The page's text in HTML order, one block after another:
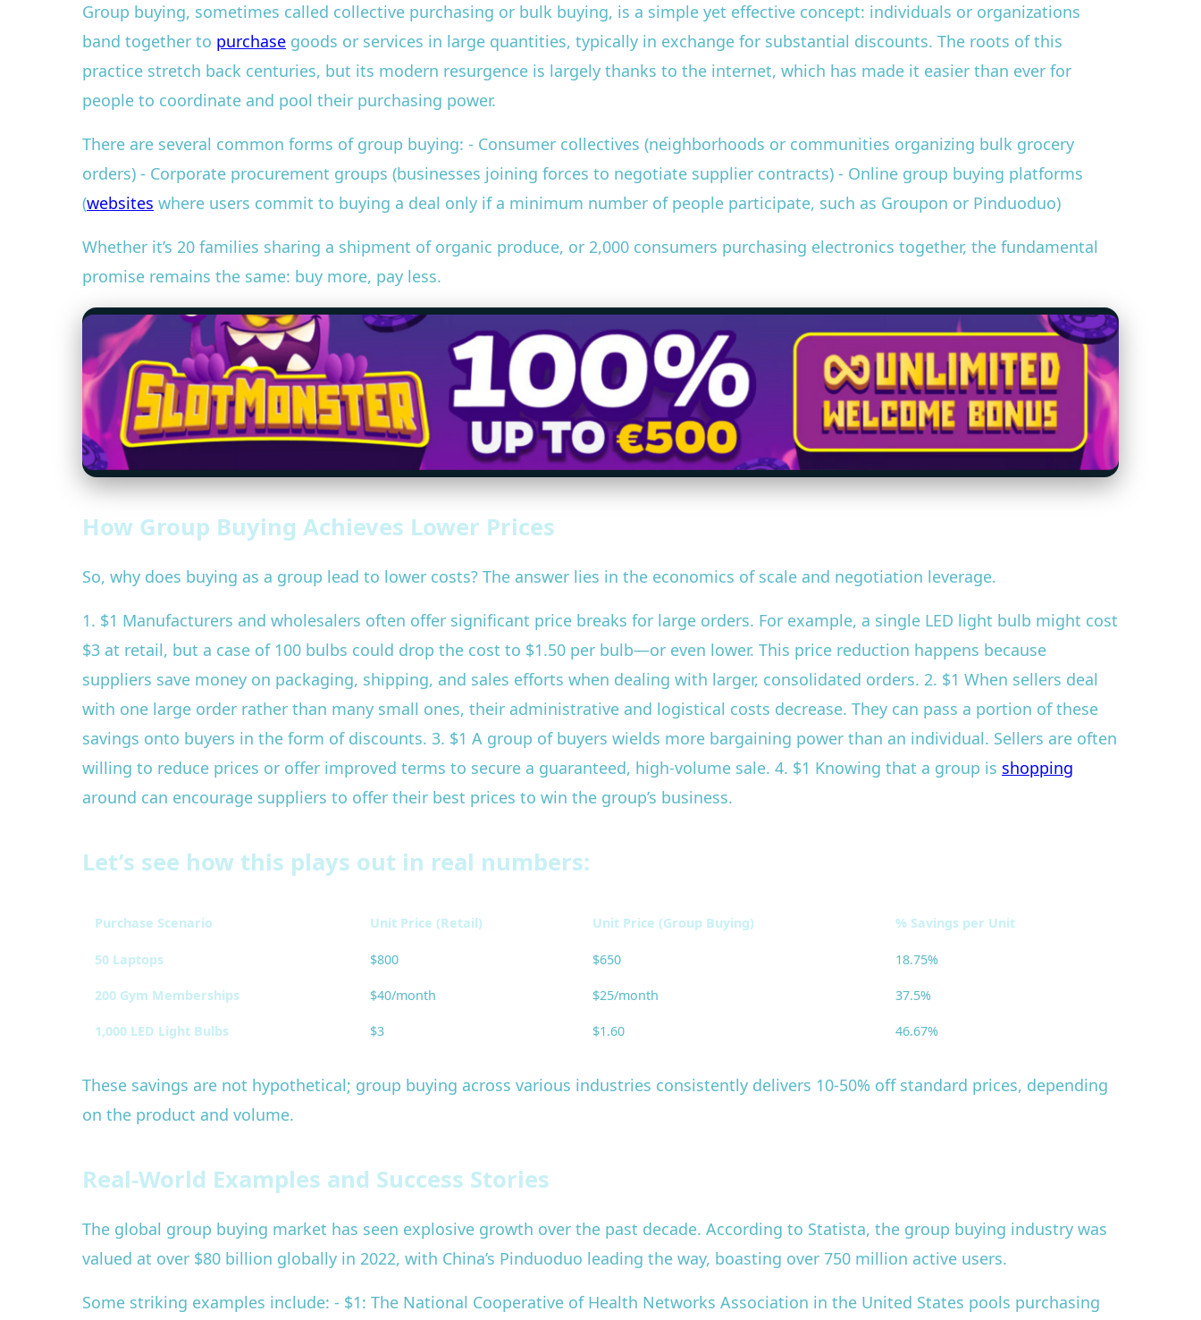
Group buying, sometimes called collective purchasing or bulk buying, is a simple yet effective concept: individuals or organizations
band together to purchase goods or services in large quantities, typically in exchange for substantial discounts. The roots of this
practice stretch back centuries, but its modern resurgence is largely thanks to the internet, which has made it easier than ever for
people to coordinate and pool their purchasing power.
There are several common forms of group buying: - Consumer collectives (neighborhoods or communities organizing bulk grocery
orders) - Corporate procurement groups (businesses joining forces to negotiate supplier contracts) - Online group buying platforms
(websites where users commit to buying a deal only if a minimum number of people participate, such as Groupon or Pinduoduo)
Whether it’s 20 families sharing a shipment of organic produce, or 2,000 consumers purchasing electronics together, the fundamental
promise remains the same: buy more, pay less.
How Group Buying Achieves Lower Prices
So, why does buying as a group lead to lower costs? The answer lies in the economics of scale and negotiation leverage.
1. $1 Manufacturers and wholesalers often offer significant price breaks for large orders. For example, a single LED light bulb might cost
$3 at retail, but a case of 100 bulbs could drop the cost to $1.50 per bulb—or even lower. This price reduction happens because
suppliers save money on packaging, shipping, and sales efforts when dealing with larger, consolidated orders. 2. $1 When sellers deal
with one large order rather than many small ones, their administrative and logistical costs decrease. They can pass a portion of these
savings onto buyers in the form of discounts. 3. $1 A group of buyers wields more bargaining power than an individual. Sellers are often
willing to reduce prices or offer improved terms to secure a guaranteed, high-volume sale. 4. $1 Knowing that a group is shopping
around can encourage suppliers to offer their best prices to win the group’s business.
Let’s see how this plays out in real numbers:
Purchase Scenario Unit Price (Retail) Unit Price (Group Buying) % Savings per Unit
50 Laptops $800 $650 18.75%
200 Gym Memberships $40/month $25/month 37.5%
1,000 LED Light Bulbs $3 $1.60 46.67%
These savings are not hypothetical; group buying across various industries consistently delivers 10-50% off standard prices, depending
on the product and volume.
Real-World Examples and Success Stories
The global group buying market has seen explosive growth over the past decade. According to Statista, the group buying industry was
valued at over $80 billion globally in 2022, with China’s Pinduoduo leading the way, boasting over 750 million active users.
Some striking examples include: - $1: The National Cooperative of Health Networks Association in the United States pools purchasing